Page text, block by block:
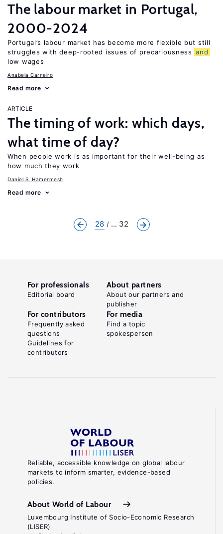
The labour market in Portugal,
2000-2024
Portugal’s labour market has become more flexible but still
struggles with deep-rooted issues of precariousness and
low wages
Anabela Carneiro
Read more
ARTICLE
The timing of work: which days,
what time of day?
When people work is as important for their well-being as
how much they work
Daniel S. Hamermesh
Read more
28 ... 32
Reliable, accessible knowledge on global labour
markets to inform smarter, evidence-based
policies.
About World of Labour
Luxembourg Institute of Socio-Economic Research
(LISER)
For professionals
Editorial board
About partners
About our partners and
publisher
For contributors
Frequently asked
questions
Guidelines for
contributors
For media
Find a topic
spokesperson